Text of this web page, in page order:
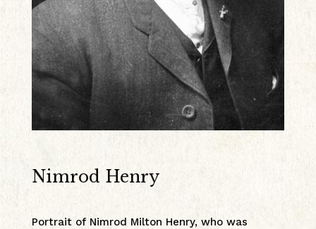
Nimrod Henry
Portrait of Nimrod Milton Henry, who was